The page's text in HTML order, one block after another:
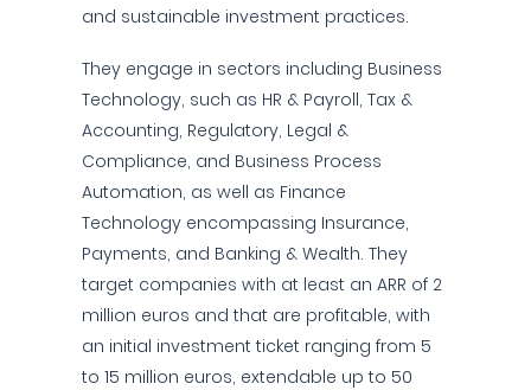
and sustainable investment practices.
They engage in sectors including Business
Technology, such as HR & Payroll, Tax &
Accounting, Regulatory, Legal &
Compliance, and Business Process
Automation, as well as Finance
Technology encompassing Insurance,
Payments, and Banking & Wealth. They
target companies with at least an ARR of 2
million euros and that are profitable, with
an initial investment ticket ranging from 5
to 15 million euros, extendable up to 50